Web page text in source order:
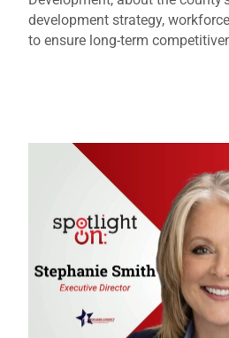
development strategy,
to ensure long-term